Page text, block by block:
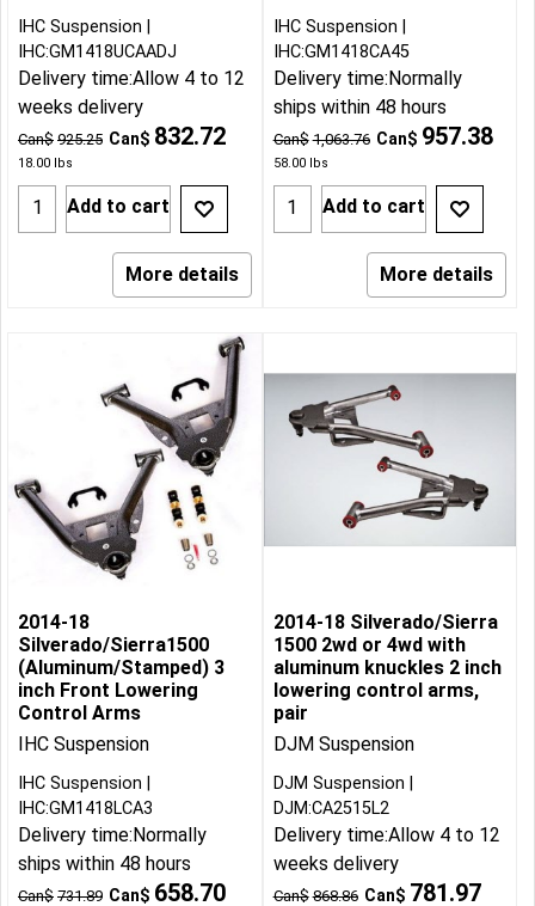
Can$ 925.25 Can$ 832.72
18.00 lbs
IHC Suspension
IHC:GM1418UCAADJ
Delivery time:Allow 4 to 12
weeks delivery
Add to cart
More details
Can$ 1,063.76 Can$ 957.38
58.00lbs
IHC Suspension
IHC:GM1418CA45
Delivery time:Normally
ships within 48 hours
Add to cart
More details
2014-18
Silverado/Sierra1500
(Aluminum/Stamped) 3
inch Front Lowering
Control Arms
IHC Suspension
Can$ 731.89 Can$ 658.70
IHC Suspension
IHC:GM1418LCA3
Delivery time:Normally
ships within 48 hours
2014-18 Silverado/Sierra
1500 2wd or 4wd with
aluminum knuckles 2 inch
lowering control arms,
pair
DJM Suspension
Can$ 868.86 Can$ 781.97
DJM Suspension
DJM:CA2515L2
Delivery time:Allow 4 to 12
weeks delivery